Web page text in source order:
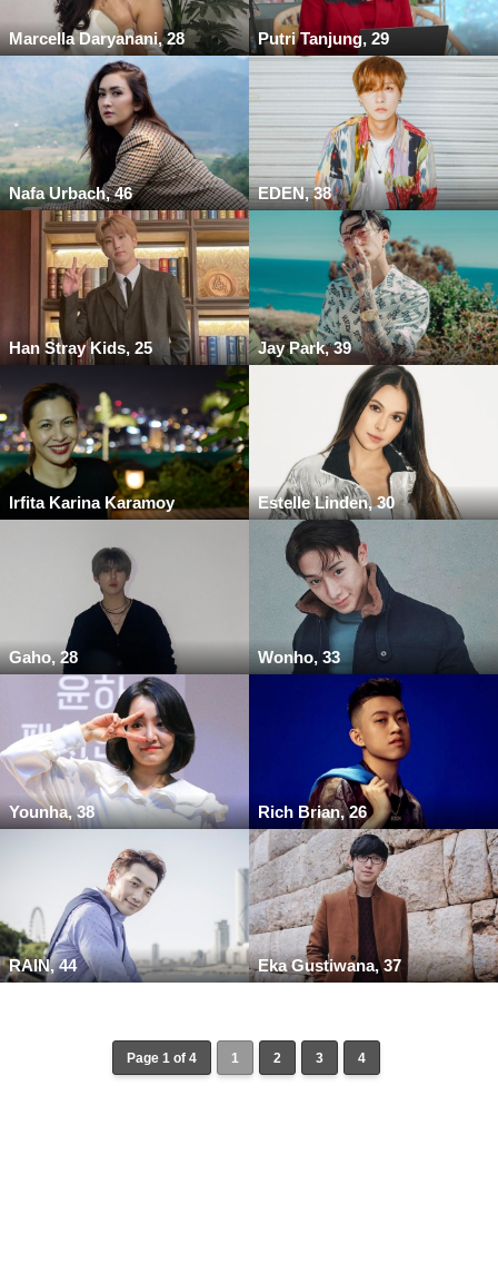
Marcella Daryanani, 28 Putri Tanjung, 29
Nafa Urbach, 46 EDEN, 38
Han Stray Kids, 25 Jay Park, 39
Irfita Karina Karamoy Estelle Linden, 30
Gaho, 28 Wonho, 33
Younha, 38 Rich Brian, 26
RAIN, 44 Eka Gustiwana, 37
Page 1 of 4 1 2 3 4